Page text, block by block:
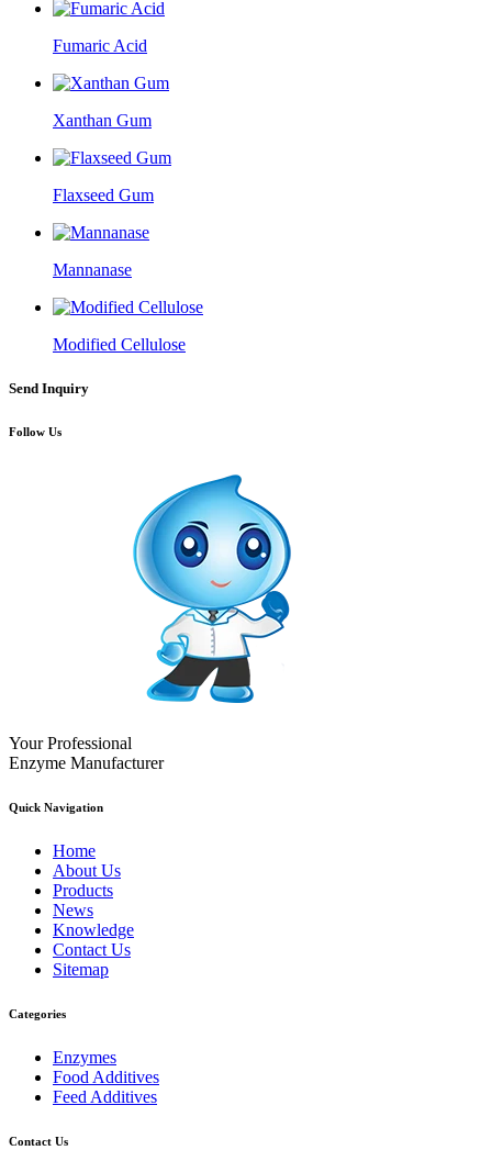
Fumaric Acid
Xanthan Gum
Flaxseed Gum
Mannanase
Modified Cellulose
Send Inquiry
Follow Us
Your Professional
Enzyme Manufacturer
Quick Navigation
Home
About Us
Products
News
Knowledge
Contact Us
Sitemap
Categories
Enzymes
Food Additives
Feed Additives
Contact Us